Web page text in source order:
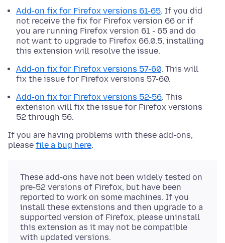
Add-on fix for Firefox versions 61-65. If you did
not receive the fix for Firefox version 66 or if
you are running Firefox version 61 - 65 and do
not want to upgrade to Firefox 66.0.5, installing
this extension will resolve the issue.
Add-on fix for Firefox versions 57-60. This will
fix the issue for Firefox versions 57-60.
Add-on fix for Firefox versions 52-56. This
extension will fix the issue for Firefox versions
52 through 56.
If you are having problems with these add-ons,
please file a bug here.
These add-ons have not been widely tested on
pre-52 versions of Firefox, but have been
reported to work on some machines. If you
install these extensions and then upgrade to a
supported version of Firefox, please uninstall
this extension as it may not be compatible
with updated versions.